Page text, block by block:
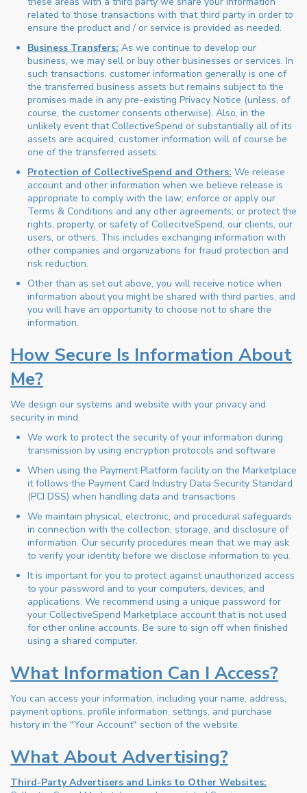
related to those transactions with that third party in order to
ensure the product and / or service is provided as needed.
Business Transfers: As we continue to develop our
business, we may sell or buy other businesses or services. In
such transactions, customer information generally is one of
the transferred business assets but remains subject to the
promises made in any pre-existing Privacy Notice (unless, of
course, the customer consents otherwise). Also, in the
unlikely event that CollectiveSpend or substantially all of its
assets are acquired, customer information will of course be
one of the transferred assets.
Protection of CollectiveSpend and Others: We release
account and other information when we believe release is
appropriate to comply with the law; enforce or apply our
Terms & Conditions and any other agreements; or protect the
rights, property, or safety of CollecitveSpend, our clients, our
users, or others. This includes exchanging information with
other companies and organizations for fraud protection and
risk reduction.
Other than as set out above, you will receive notice when
information about you might be shared with third parties, and
you will have an opportunity to choose not to share the
information.
How Secure Is Information About
Me?
We design our systems and website with your privacy and
security in mind.
We work to protect the security of your information during
transmission by using encryption protocols and software
When using the Payment Platform facility on the Marketplace
it follows the Payment Card Industry Data Security Standard
(PCI DSS) when handling data and transactions
We maintain physical, electronic, and procedural safeguards
in connection with the collection, storage, and disclosure of
information. Our security procedures mean that we may ask
to verify your identity before we disclose information to you.
It is important for you to protect against unauthorized access
to your password and to your computers, devices, and
applications. We recommend using a unique password for
your CollectiveSpend Marketplace account that is not used
for other online accounts. Be sure to sign off when finished
using a shared computer.
What Information Can I Access?
You can access your information, including your name, address,
payment options, profile information, settings, and purchase
history in the "Your Account" section of the website.
What About Advertising?
Third-Party Advertisers and Links to Other Websites: